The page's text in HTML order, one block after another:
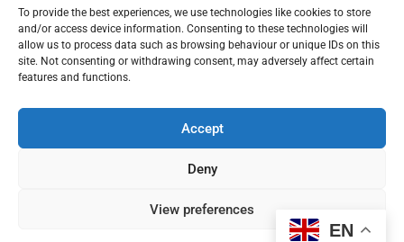
To provide the best experiences, we use technologies like cookies to store
and/or access device information. Consenting to these technologies will
allow us to process data such as browsing behaviour or unique IDs on this
site. Not consenting or withdrawing consent, may adversely affect certain
features and functions.
Accept
Deny
View preferences
Our story
Our team
Newsletter
Get in touch
Events
Fundraising
Our Promise
Contact
EN